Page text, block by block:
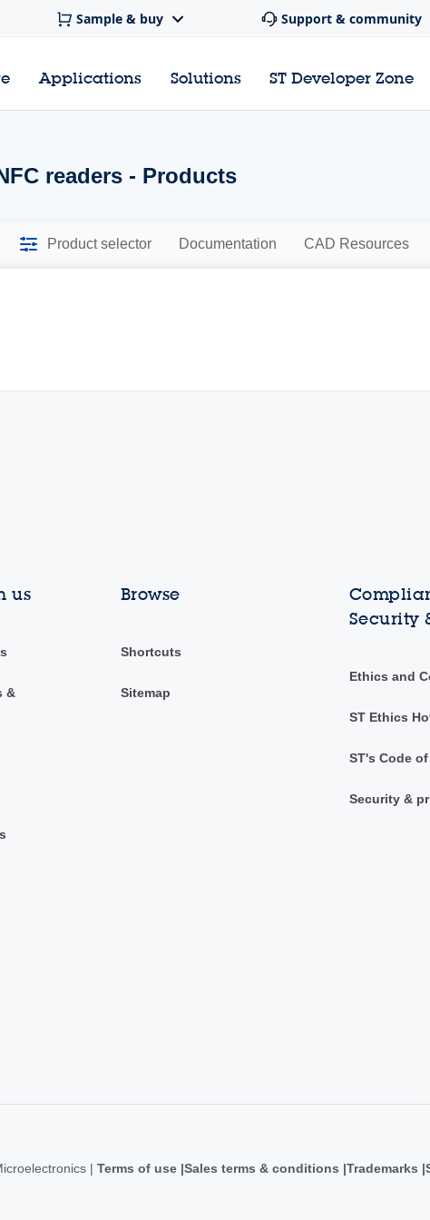
Sample & buy Support & community
Applications Solutions ST Developer Zone
readers - Products
Product selector Documentation CAD Resources
us
&
Browse
Shortcuts
Sitemap
Security
Ethics and
ST Ethics
ST's Code
Security &
| Terms of use Sales terms & conditions Trademarks